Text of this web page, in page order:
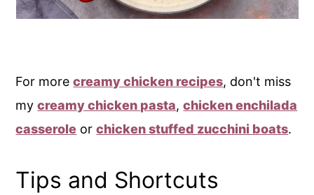
For morecreamy chicken recipes, don't miss
mycreamy chicken pasta,chicken enchilada
casserole orchicken stuffed zucchini boats.
Tips and Shortcuts